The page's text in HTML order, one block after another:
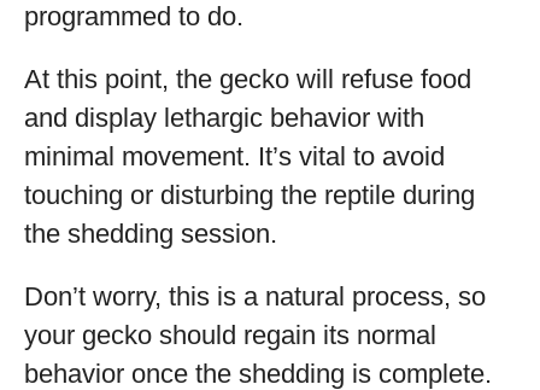
programmed to do.
At this point, the gecko will refuse food
and display lethargic behavior with
minimal movement. It’s vital to avoid
touching or disturbing the reptile during
the shedding session.
Don’t worry, this is a natural process, so
your gecko should regain its normal
behavior once the shedding is complete.